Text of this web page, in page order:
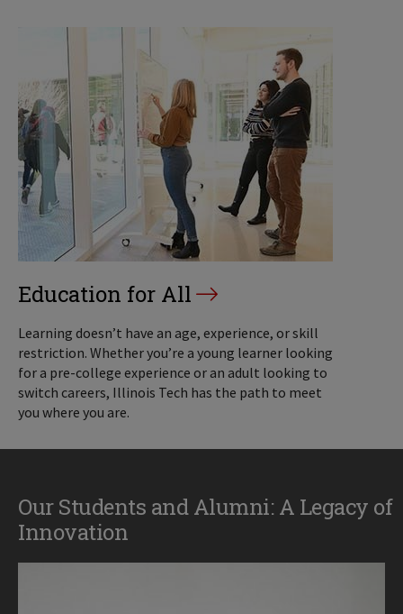
Education for All
Learning doesn’t have an age, experience, or skill
restriction. Whether you’re a young learner looking
for a pre-college experience or an adult looking to
switch careers, Illinois Tech has the path to meet
you where you are.
Our Students and Alumni: A Legacy of
Innovation